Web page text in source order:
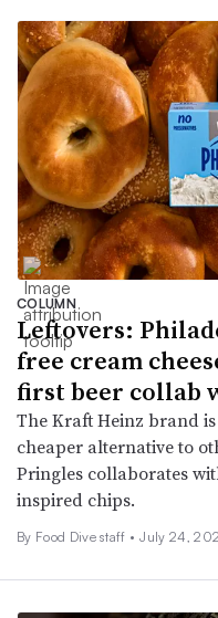
COLUMN
Leftovers:
free cream
first beer collab
The Kraft Heinz brand
cheaper alternative to
Pringles collaborates
inspired chips.
By Food Dive staff • July 24,